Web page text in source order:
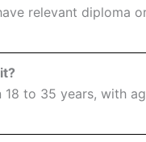
relevant diploma
18 to 35 years, with